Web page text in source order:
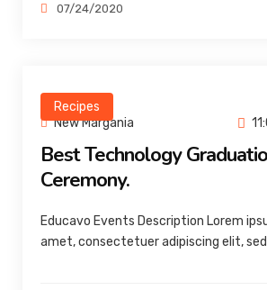
07/24/2020
Recipes
New Margania
Best Technology
Ceremony.
Educavo Events Description Lorem
amet, consectetuer adipiscing elit,